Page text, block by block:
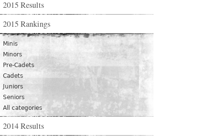
2015 Results
2015 Rankings
Minis
Minors
Pre-Cadets
Cadets
Juniors
Seniors
All categories
2014 Results